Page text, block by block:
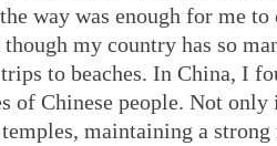
way was enough for me
though my country has so
to beaches. In China, I
of Chinese people. Not
maintaining a strong